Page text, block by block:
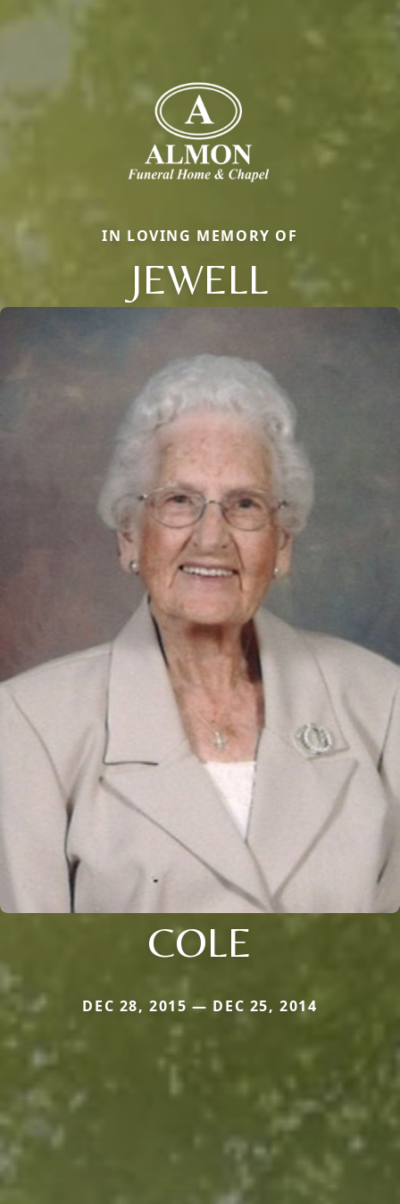
IN LOVING MEMORY OF
JEWELL
COLE
DEC 28, 2015 — DEC 25, 2014